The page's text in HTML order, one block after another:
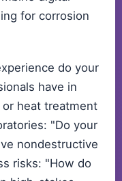
for corrosion
do your
have in
heat treatment
"Do your
nondestructive
risks: "How do